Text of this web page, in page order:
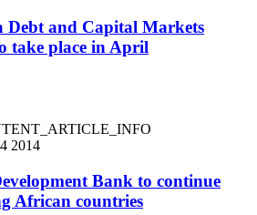
Debt and Capital Markets
take place in April
2014
Bank to continue
African countries